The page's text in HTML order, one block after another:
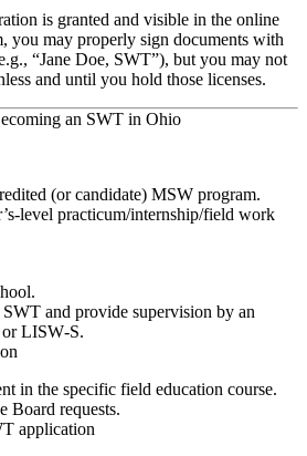
is granted and visible in the online
you may properly sign documents with
“Jane Doe, SWT”), but you may not
and until you hold those licenses.
an SWT in Ohio
(or candidate) MSW program.
practicum/internship/field work
and provide supervision by an
LISW‑S.
in the specific field education course.
Board requests.
application